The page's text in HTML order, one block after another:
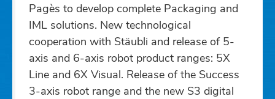
Pagès to develop complete Packaging and
IML solutions. New technological
cooperation with Stäubli and release of 5-
axis and 6-axis robot product ranges: 5X
Line and 6X Visual. Release of the Success
3-axis robot range and the new S3 digital